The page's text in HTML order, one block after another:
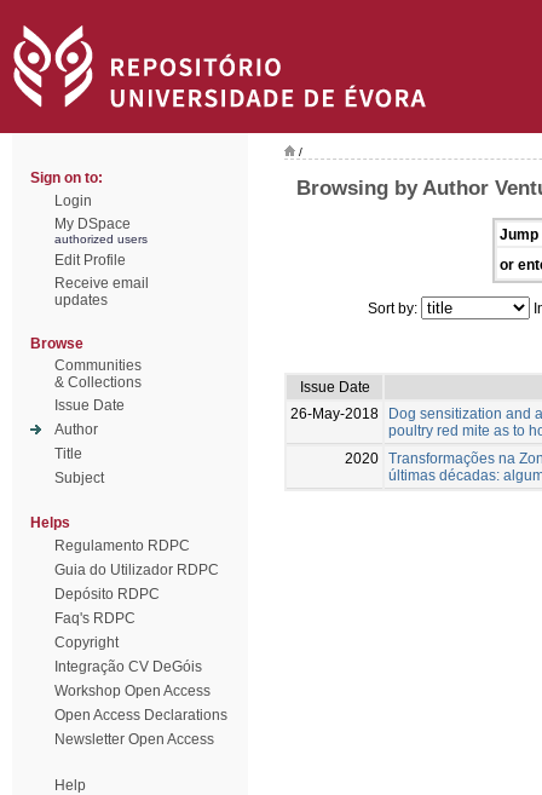
Sign on to:
Login
My DSpace
authorized users
Edit Profile
Receive email
updates
Browse
Communities
& Collections
Issue Date
Author
Title
Subject
Helps
Regulamento RDPC
Guia do Utilizador RDPC
Depósito RDPC
Faq's RDPC
Copyright
Integração CV DeGóis
Workshop Open Access
Open Access Declarations
Newsletter Open Access
Help
/
Browsing by Author
Jump
or
Sort by:
Issue Date
26-May-2018
Dog sensitization and
poultry red mite as to
2020 Transformações na
últimas décadas: